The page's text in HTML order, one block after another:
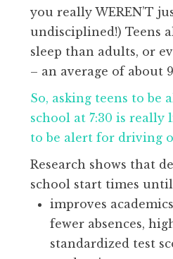
you really WEREN’T
undisciplined!) Teens
sleep than adults, or
– an average of about
So, asking teens to
school at 7:30 is really
to be alert for driving
Research shows that
school start times
improves
fewer absences,
standardized test